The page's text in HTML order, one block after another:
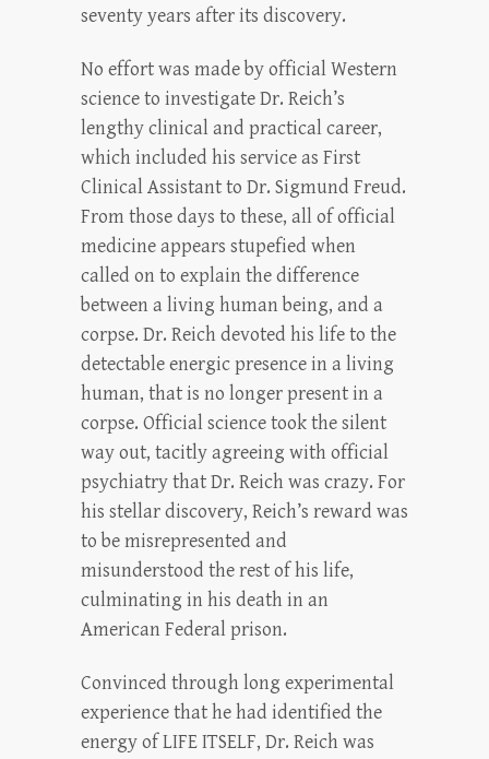
seventy years after its discovery.
No effort was made by official Western
science to investigate Dr. Reich’s
lengthy clinical and practical career,
which included his service as First
Clinical Assistant to Dr. Sigmund Freud.
From those days to these, all of official
medicine appears stupefied when
called on to explain the difference
between a living human being, and a
corpse. Dr. Reich devoted his life to the
detectable energic presence in a living
human, that is no longer present in a
corpse. Official science took the silent
way out, tacitly agreeing with official
psychiatry that Dr. Reich was crazy. For
his stellar discovery, Reich’s reward was
to be misrepresented and
misunderstood the rest of his life,
culminating in his death in an
American Federal prison.
Convinced through long experimental
experience that he had identified the
energy of LIFE ITSELF, Dr. Reich was